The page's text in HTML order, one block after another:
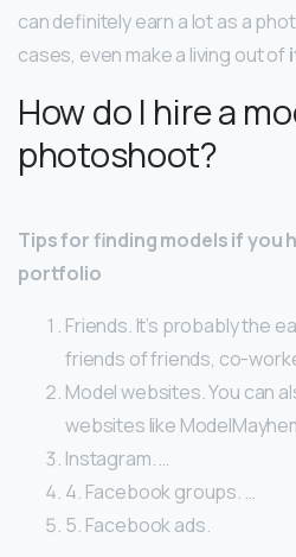
can definitely earn a lot as a
cases, even make a living out of
How do I hire a
photoshoot?
Tips for finding models if you
portfolio
Friends. It’s probably the
friends of friends, co-
Model websites. You can
websites like
Instagram. …
4. Facebook groups. …
5. Facebook ads.